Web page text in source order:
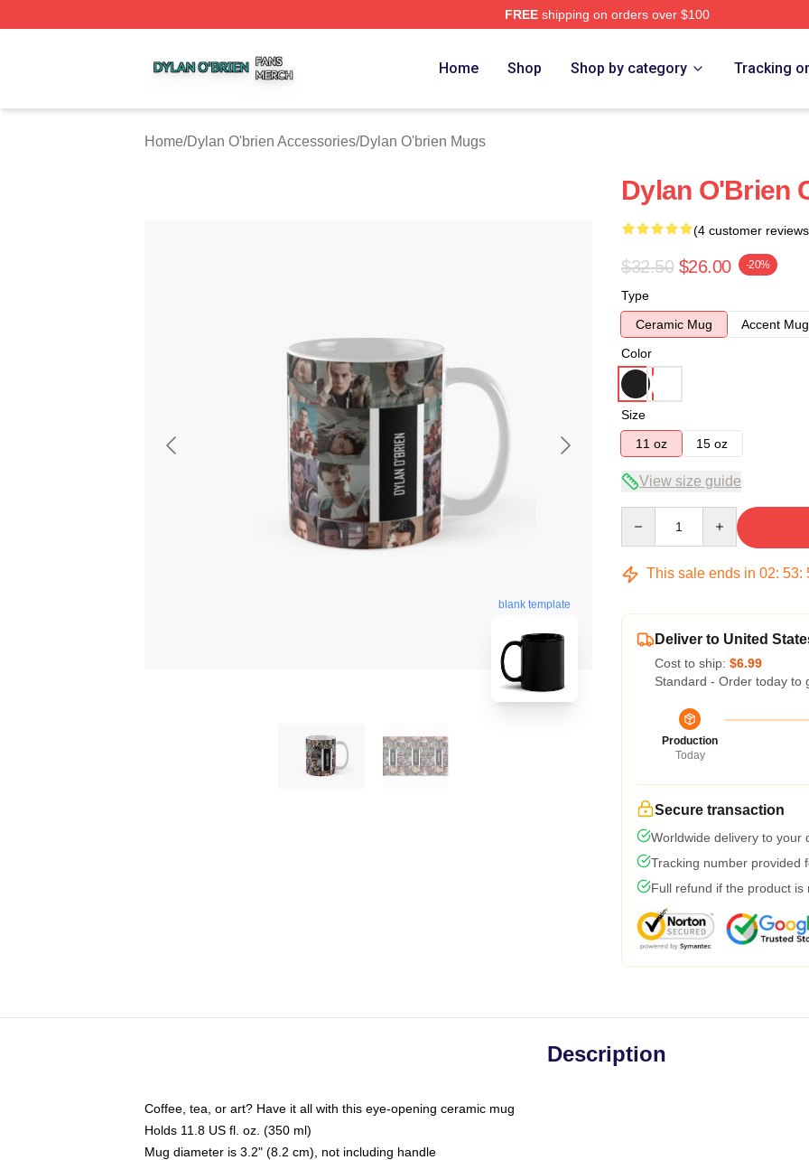
FREEshipping on orders over $100
Home Shop Shop by category Tracking
Home/Dylan O'brien Accessories/Dylan O'brien Mugs
blank template
Dylan O'Brien
(4 customer
$32.50 $26.00 -20%
Type
Ceramic Mug
Accent Mug
Color
Size
11 oz
15 oz
View size guide
This sale ends in 02: 53:
Deliver to United
Cost to ship: $6.99
Standard - Order today to
Production
Today
Secure transaction
Worldwide delivery to your
Tracking number provided
Full refund if the product is
Description
Coffee, tea, or art? Have it all with this eye-opening ceramic mug
Holds 11.8 US fl. oz. (350 ml)
Mug diameter is 3.2" (8.2 cm), not including handle